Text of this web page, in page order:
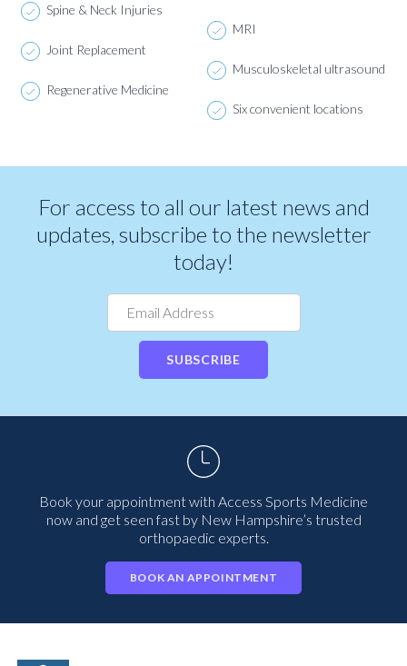
Spine & Neck Injuries
Joint Replacement
Regenerative Medicine
MRI
Musculoskeletal ultrasound
Six convenient locations
For access to all our latest news and
updates, subscribe to the newsletter
today!
SUBSCRIBE
Book your appointment with Access Sports Medicine
now and get seen fast by New Hampshire’s trusted
orthopaedic experts.
BOOK AN APPOINTMENT